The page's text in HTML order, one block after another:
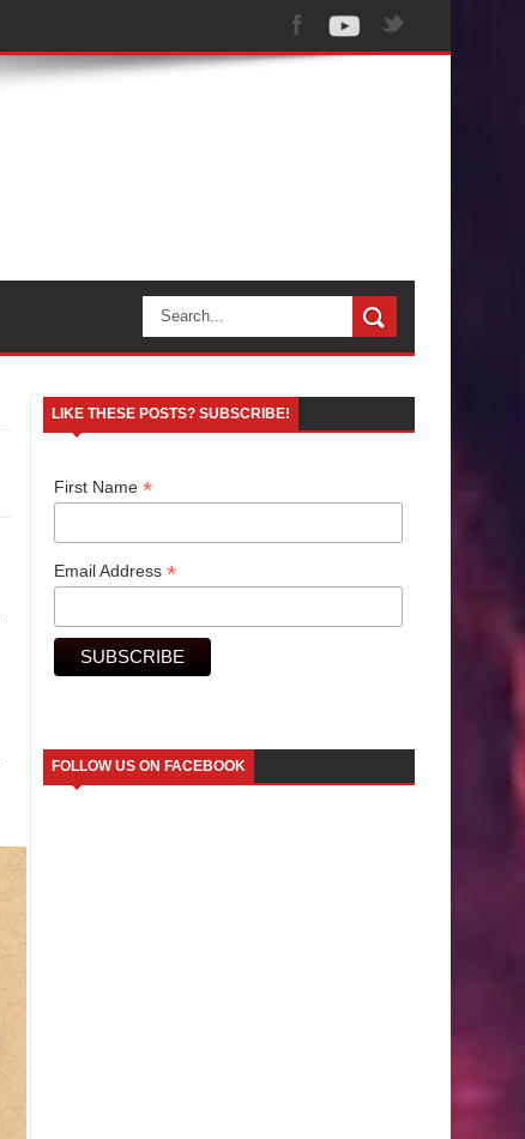
LIKE THESE POSTS? SUBSCRIBE!
First Name*
Email Address*
FOLLOW US ON FACEBOOK